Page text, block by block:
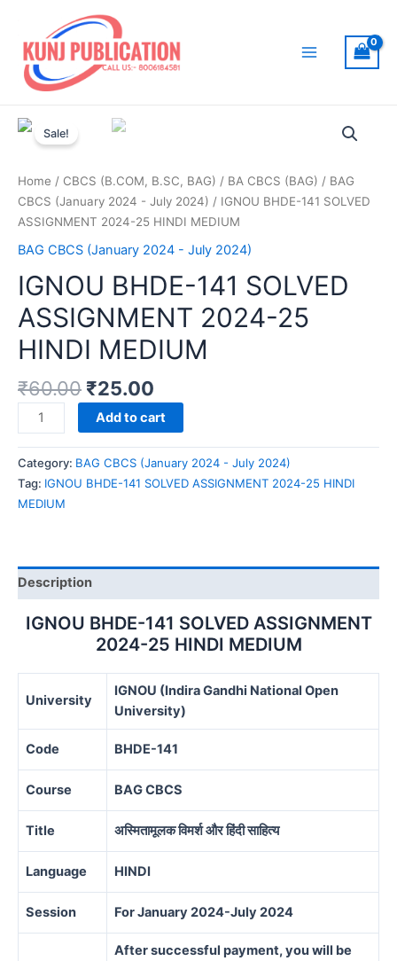
content
Sale!
Home / CBCS (B.COM, B.SC, BAG) / BA CBCS (BAG) / BAG
CBCS (January 2024 - July 2024) / IGNOU BHDE-141 SOLVED
ASSIGNMENT 2024-25 HINDI MEDIUM
BAG CBCS (January 2024 - July 2024)
IGNOU BHDE-141 SOLVED
ASSIGNMENT 2024-25
HINDI MEDIUM
₹60.00 ₹25.00
IGNOU
BHDE-
141
SOLVED
ASSIGNMENT
2024-
MEDIUM
Add to cart
Category: BAG CBCS (January 2024 - July 2024)
Tag: IGNOU BHDE-141 SOLVED ASSIGNMENT 2024-25 HINDI
MEDIUM
Description
IGNOU BHDE-141 SOLVED ASSIGNMENT
2024-25 HINDI MEDIUM
University
IGNOU (Indira Gandhi National Open
University)
Code BHDE-141
Course BAG CBCS
Title अस्मितामूलक विमर्श और हिंदी साहित्य
Language HINDI
Session For January 2024-July 2024
After successful payment, you will be